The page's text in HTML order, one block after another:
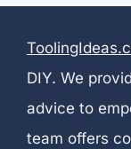
DIY. We
advice to
team offers